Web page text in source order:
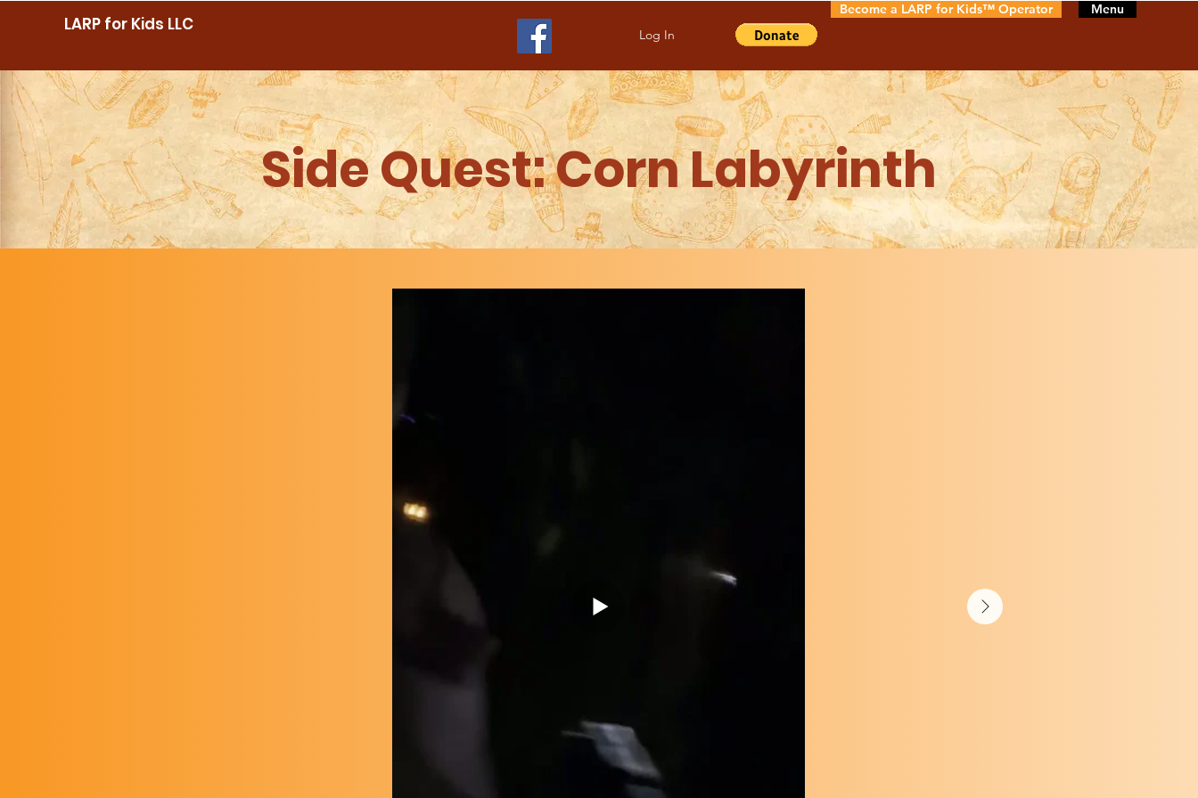
LARP for Kids LLC Log In
Menu
Become a LARP for Kids™ Operator
Side Quest: Corn Labyrinth